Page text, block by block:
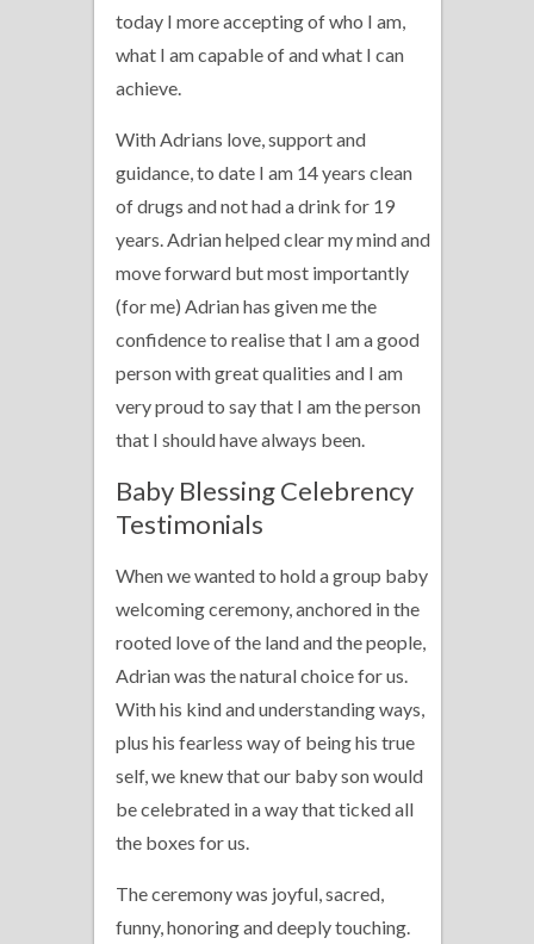
today I more accepting of who I am,
what I am capable of and what I can
achieve.
With Adrians love, support and
guidance, to date I am 14 years clean
of drugs and not had a drink for 19
years. Adrian helped clear my mind and
move forward but most importantly
(for me) Adrian has given me the
confidence to realise that I am a good
person with great qualities and I am
very proud to say that I am the person
that I should have always been.
Baby Blessing Celebrency
Testimonials
When we wanted to hold a group baby
welcoming ceremony, anchored in the
rooted love of the land and the people,
Adrian was the natural choice for us.
With his kind and understanding ways,
plus his fearless way of being his true
self, we knew that our baby son would
be celebrated in a way that ticked all
the boxes for us.
The ceremony was joyful, sacred,
funny, honoring and deeply touching.